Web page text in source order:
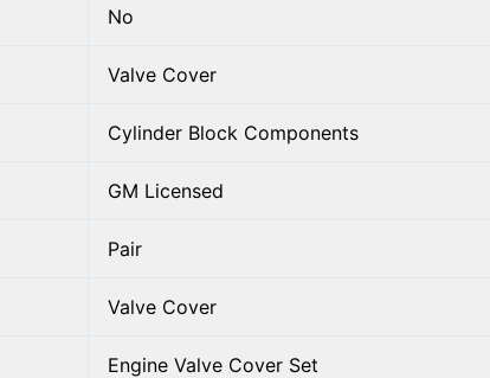
No
Valve Cover
Cylinder Block Components
GM Licensed
Pair
Valve Cover
Engine Valve Cover Set